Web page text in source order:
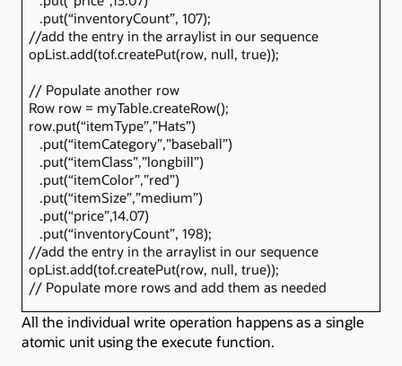
.put(“inventoryCount”, 107);
//add the entry in the arraylist in our sequence
opList.add(tof.createPut(row, null, true));
// Populate another row
Row row = myTable.createRow();
row.put(“itemType”,”Hats”)
.put(“itemCategory”,”baseball”)
.put(“itemClass”,”longbill”)
.put(“itemColor”,”red”)
.put(“itemSize”,”medium”)
.put(“price”,14.07)
.put(“inventoryCount”, 198);
//add the entry in the arraylist in our sequence
opList.add(tof.createPut(row, null, true));
// Populate more rows and add them as needed
All the individual write operation happens as a single
atomic unit using the execute function.